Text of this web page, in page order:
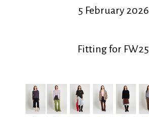
5 February 2026
Fitting for FW25